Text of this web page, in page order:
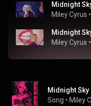
Midnight
Miley Cyrus •
Miley Cyrus •
Midnight Sky
Song • Miley